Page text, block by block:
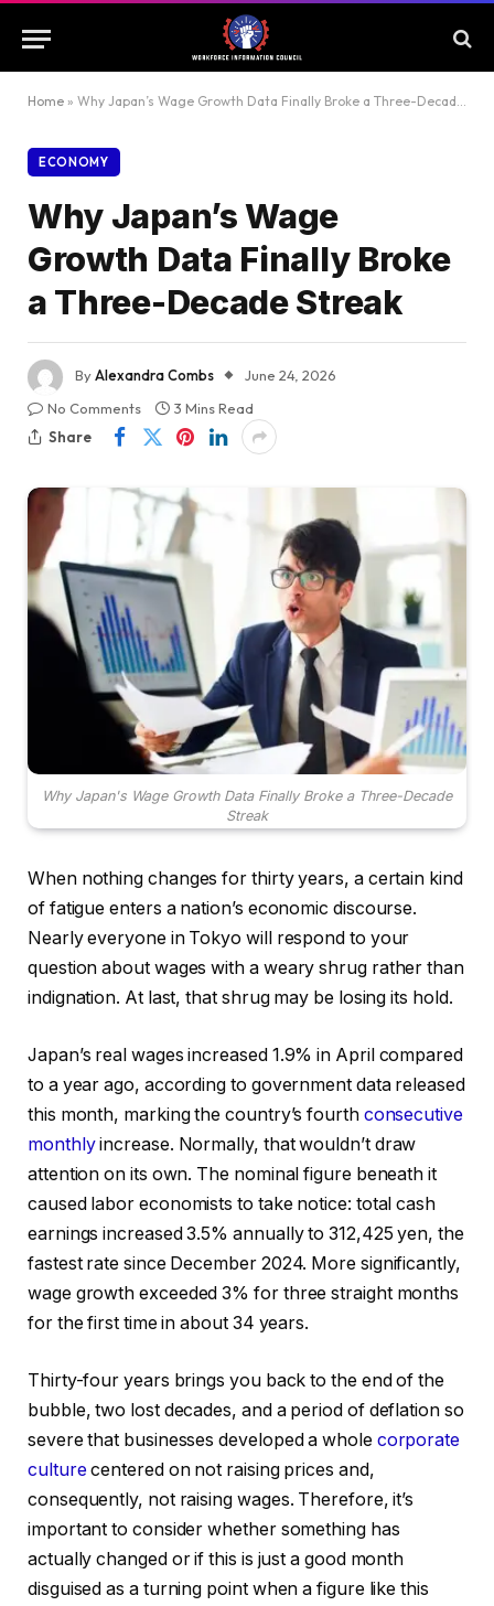
Home » Why Japan’s Wage Growth Data Finally Broke a Three-Decade Streak
ECONOMY
Why Japan’s Wage
Growth Data Finally Broke
a Three-Decade Streak
ByAlexandra Combs
June 24, 2026
No Comments
3 Mins Read
Share
Why Japan's Wage Growth Data Finally Broke a Three-Decade
Streak
When nothing changes for thirty years, a certain kind
of fatigue enters a nation’s economic discourse.
Nearly everyone in Tokyo will respond to your
question about wages with a weary shrug rather than
indignation. At last, that shrug may be losing its hold.
Japan’s real wages increased 1.9% in April compared
to a year ago, according to government data released
this month, marking the country’s fourth consecutive
monthlyincrease. Normally, that wouldn’t draw
attention on its own. The nominal figure beneath it
caused labor economists to take notice: total cash
earnings increased 3.5% annually to 312,425 yen, the
fastest rate since December 2024. More significantly,
wage growth exceeded 3% for three straight months
for the first time in about 34 years.
Thirty-four years brings you back to the end of the
bubble, two lost decades, and a period of deflation so
severe that businesses developed a whole corporate
culturecentered on not raising prices and,
consequently, not raising wages. Therefore, it’s
important to consider whether something has
actually changed or if this is just a good month
disguised as a turning point when a figure like this